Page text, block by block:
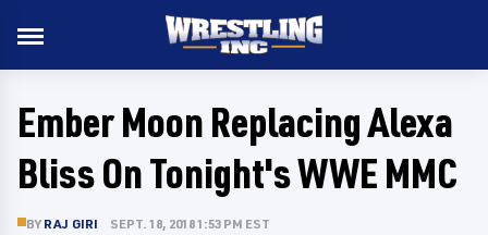
Ember Moon Replacing Alexa
Bliss On Tonight's WWE MMC
BY RAJ GIRI SEPT. 18, 2018 1:53 PM EST